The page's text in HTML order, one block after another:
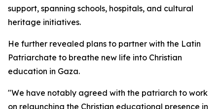
support, spanning schools, hospitals, and cultural
heritage initiatives.
He further revealed plans to partner with the Latin
Patriarchate to breathe new life into Christian
education in Gaza.
"We have notably agreed with the patriarch to work
on relaunching the Christian educational presence in